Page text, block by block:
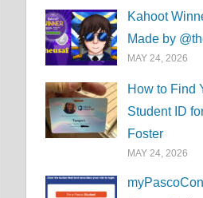
Kahoot
Made by
MAY 24, 2026
How to Find
Student ID
Foster
MAY 24, 2026